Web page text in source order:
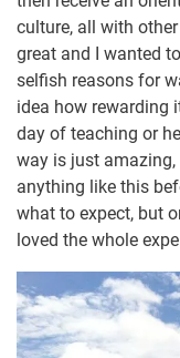
culture, all with
great and I wanted
selfish reasons for
idea how rewarding
day of teaching or
way is just amazing,
anything like this
what to expect, but
loved the whole